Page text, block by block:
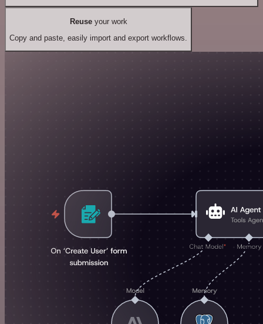
Reuseyour work
Copy and paste, easily import and export workflows.